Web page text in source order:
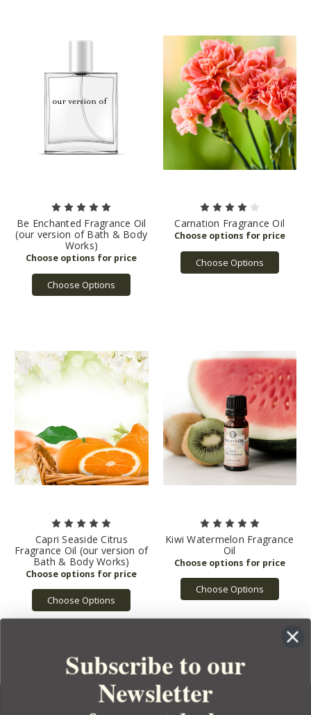
Be Enchanted Fragrance Oil
(our version of Bath & Body
Works)
Choose Options
Carnation Fragrance Oil
Choose Options
Capri Seaside Citrus
Fragrance Oil (our version of
Bath & Body Works)
Choose Options
Kiwi Watermelon Fragrance
Oil
Choose Options
Subscribe to our
Newsletter